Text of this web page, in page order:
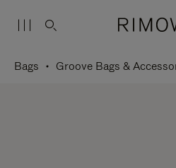
Bags Groove Bags &